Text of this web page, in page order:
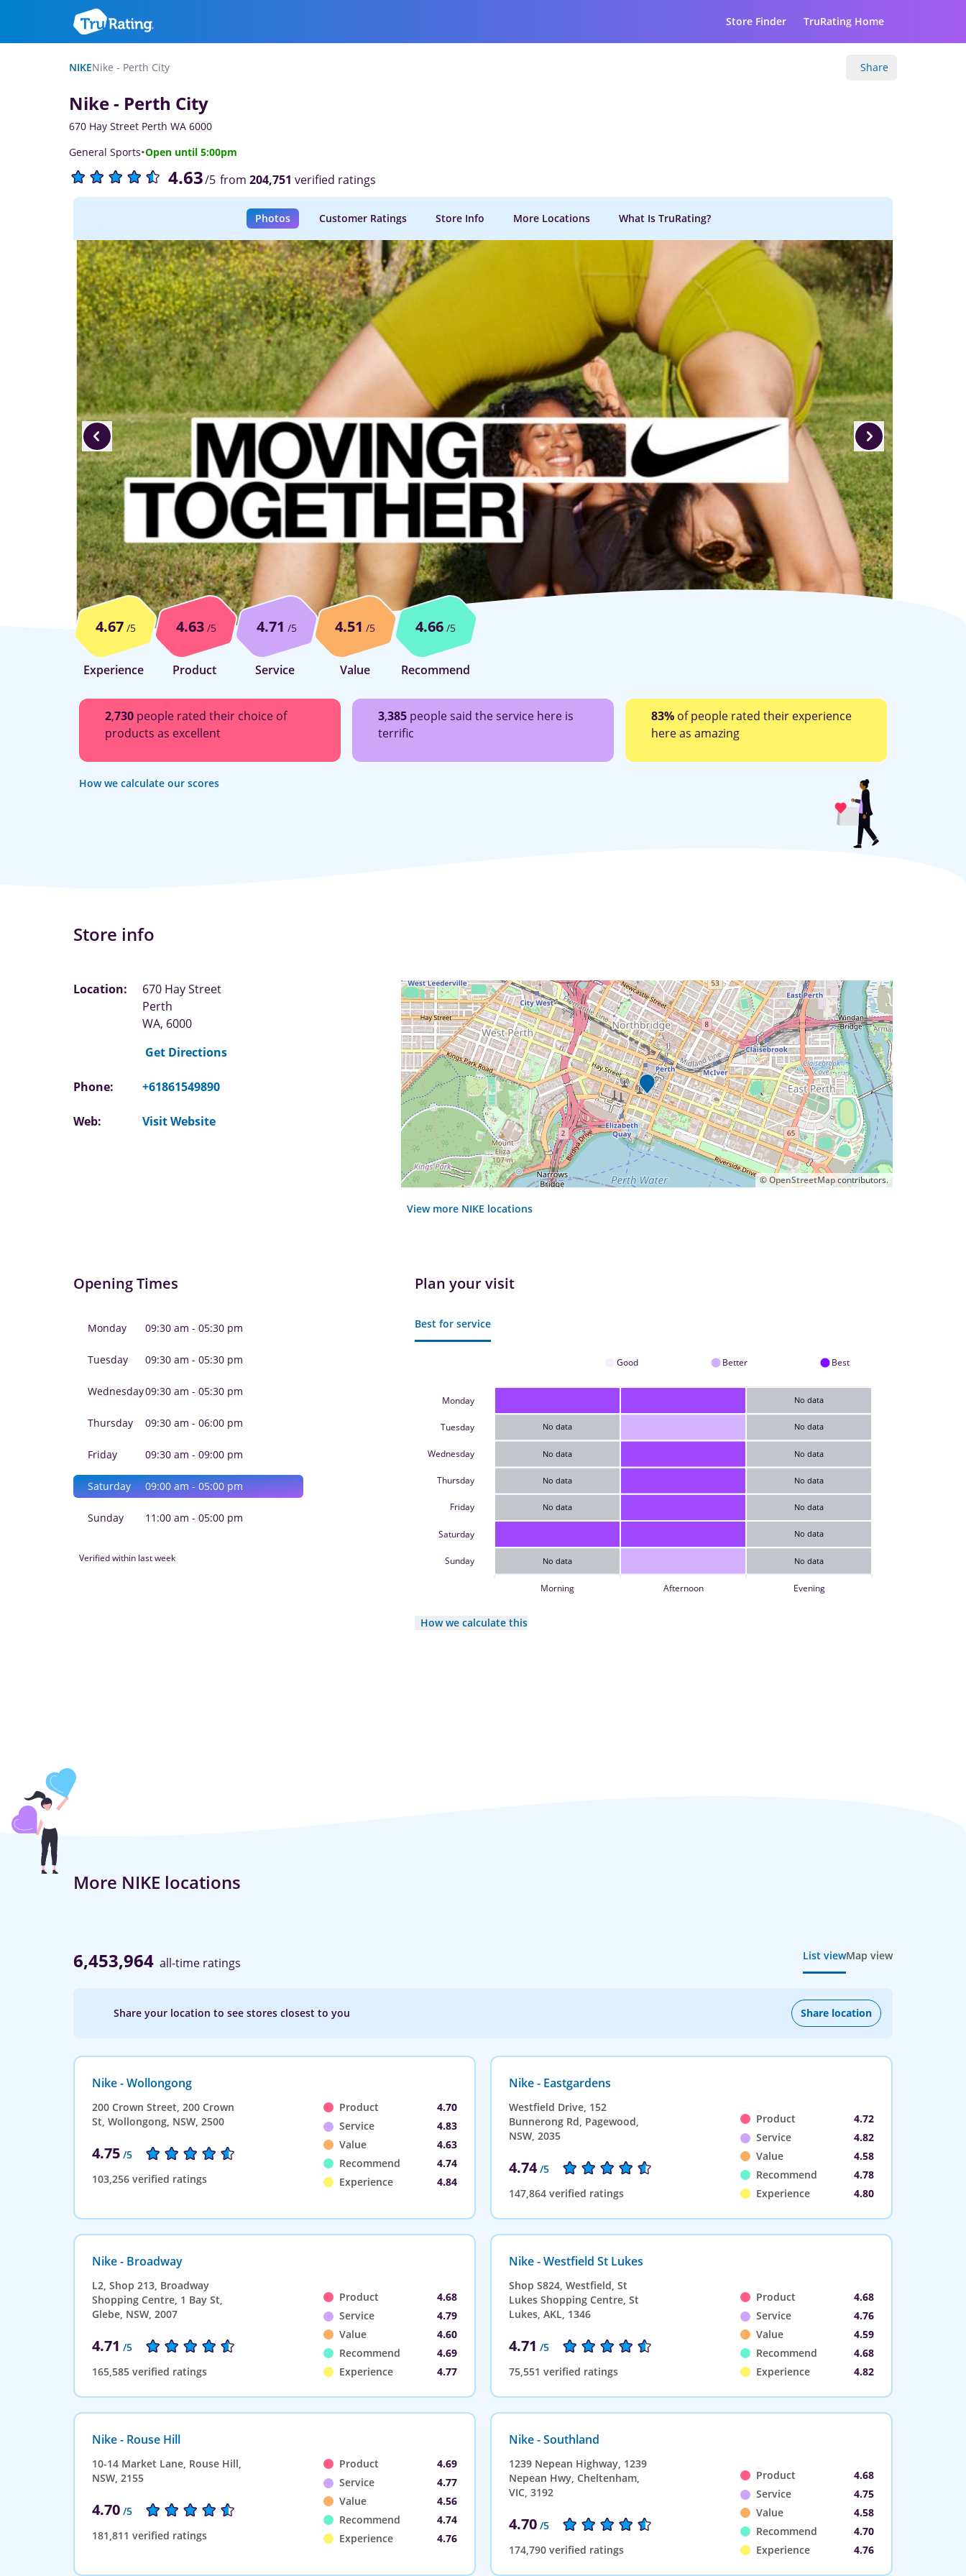
Store Finder TruRating Home
NIKENike - Perth City Share
Nike - Perth City
670 Hay Street Perth WA 6000
General Sports·Open until 5:00pm
4.63/5 from 204,751 verified ratings
Photos Customer Ratings Store Info More Locations What Is TruRating?
4.67/5
Experience
4.63/5
Product
4.71 /5
Service
4.51 /5
Value
4.66 /5
Recommend
2,730 people rated their choice of
products as excellent
3,385 people said the service here is
terrific
83% of people rated their experience
here as amazing
How we calculate our scores
Store info
Location:
670 Hay Street
Perth
WA, 6000
Get Directions
Phone: +61861549890
Web: Visit Website
©OpenStreetMapcontributors.
View more NIKE locations
Opening Times
Monday 09:30 am - 05:30 pm
Tuesday 09:30 am - 05:30 pm
Wednesday09:30 am - 05:30 pm
Thursday 09:30 am - 06:00 pm
Friday 09:30 am - 09:00 pm
Saturday 09:00 am - 05:00 pm
Sunday 11:00 am - 05:00 pm
Verified within last week
Plan your visit
Best for service
Good Better Best
Monday
Tuesday
Wednesday
Thursday
Friday
Saturday
Sunday
No data
No data No data
No data No data
No data No data
No data No data
No data
No data No data
Morning Afternoon Evening
How we calculate this
More NIKE locations
6,453,964 all-time ratings List viewMap view
Share your location to see stores closest to you Share location
Nike - Wollongong
200 Crown Street, 200 Crown
St, Wollongong, NSW, 2500
4.75 /5
103,256 verified ratings
Product
4.70
Service
4.83
Value
4.63
Recommend
4.74
Experience
4.84
Nike - Eastgardens
Westfield Drive, 152
Bunnerong Rd, Pagewood,
NSW, 2035
4.74 /5
147,864 verified ratings
Product
4.72
Service
4.82
Value
4.58
Recommend
4.78
Experience
4.80
Nike - Broadway
L2, Shop 213, Broadway
Shopping Centre, 1 Bay St,
Glebe, NSW, 2007
4.71 /5
165,585 verified ratings
Product
4.68
Service
4.79
Value
4.60
Recommend
4.69
Experience
4.77
Nike - Westfield St Lukes
Shop S824, Westfield, St
Lukes Shopping Centre, St
Lukes, AKL, 1346
4.71 /5
75,551 verified ratings
Product
4.68
Service
4.76
Value
4.59
Recommend
4.68
Experience
4.82
Nike - Rouse Hill
10-14 Market Lane, Rouse Hill,
NSW, 2155
4.70 /5
181,811 verified ratings
Product
4.69
Service
4.77
Value
4.56
Recommend
4.74
Experience
4.76
Nike - Southland
1239 Nepean Highway, 1239
Nepean Hwy, Cheltenham,
VIC, 3192
4.70 /5
174,790 verified ratings
Product
4.68
Service
4.75
Value
4.58
Recommend
4.70
Experience
4.76